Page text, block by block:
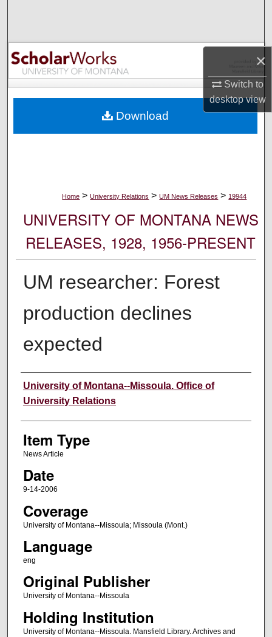
×
Switch to
desktopview
Browse Collections
My Account
Digital Commons Network™
Home > University Relations > UM News Releases > 19944
UNIVERSITY OF MONTANA NEWS
RELEASES, 1928, 1956-PRESENT
UM researcher: Forest
production declines
expected
Author
University of Montana--Missoula. Office of
University Relations
Item Type
News Article
Date
9-14-2006
Coverage
University of Montana--Missoula; Missoula (Mont.)
Language
eng
Original Publisher
University of Montana--Missoula
Holding Institution
University of Montana--Missoula. Mansfield Library. Archives and
Download